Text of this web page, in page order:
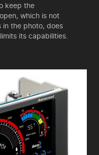
keep the
which is not
in the photo, does
its capabilities.